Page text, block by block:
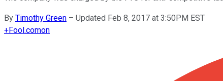
By Timothy Green – Updated Feb 8, 2017 at 3:50PM EST
+Fool.comon